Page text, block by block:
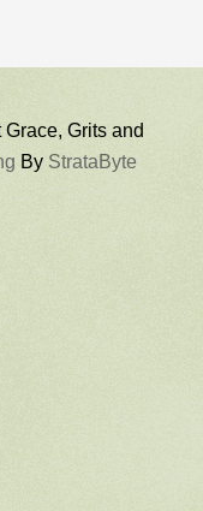
Grits and
By StrataByte